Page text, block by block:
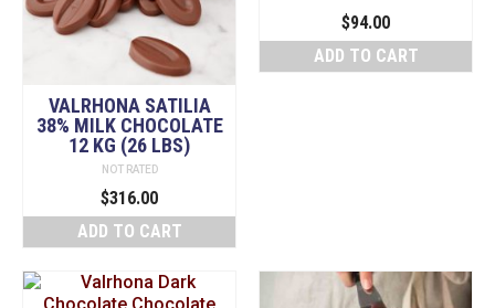
VALRHONA SATILIA
38% MILK CHOCOLATE
12 KG (26 LBS)
NOT RATED
$316.00
ADD TO CART
$94.00
ADD TO CART